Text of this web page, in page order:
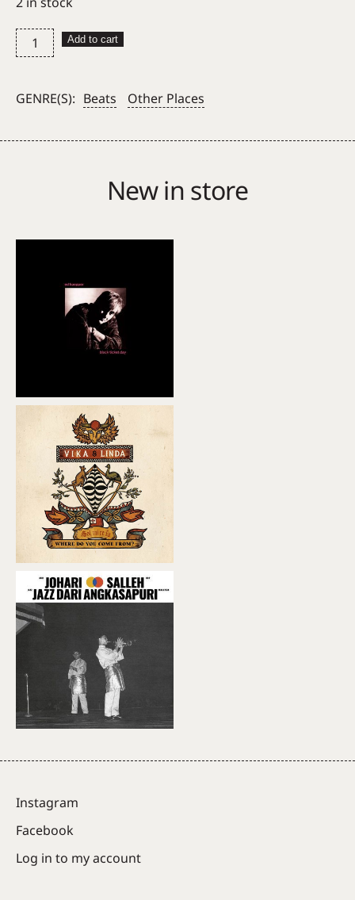
Charif
Megarbane
Marzipan
Funk)
Add to cart
GENRE(S): Beats Other Places
New in store
Instagram
Facebook
Log in to my account